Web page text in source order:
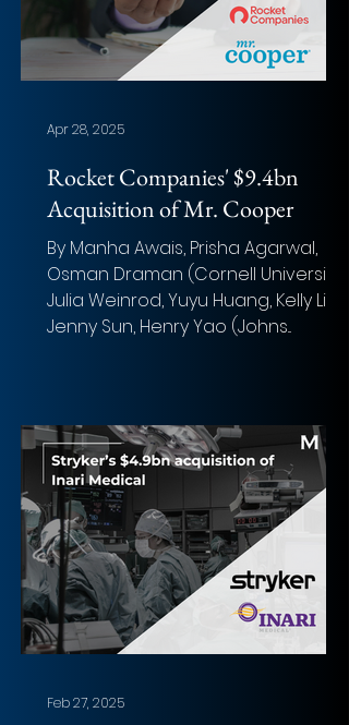
Rocket Companies' $9.4bn
Acquisition of Mr. Cooper
By Manha Awais, Prisha Agarwal,
Osman Draman (Cornell University);
Julia Weinrod, Yuyu Huang, Kelly Liu,
Jenny Sun, Henry Yao (Johns...
Apr 28, 2025
Feb 27, 2025